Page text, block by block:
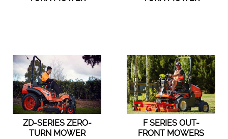
ZD-SERIES ZERO-
TURN MOWER
F SERIES OUT-
FRONT MOWERS